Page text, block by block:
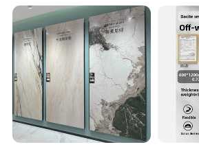
supreme quality.